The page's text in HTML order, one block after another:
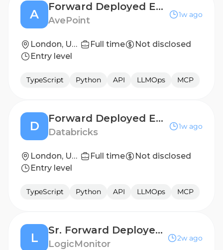
A
Forward Deployed Engineer - AI
AvePoint
1w ago
London, United Kingdom; Munich, Germany Full time
Not disclosed
Entry level
TypeScript Python API LLMOps MCP
D
Forward Deployed Engineer - Emerging Enterprise & DNB
Databricks
1w ago
London, United Kingdom Full time
Not disclosed
Entry level
TypeScript Python API LLMOps MCP
L
Sr. Forward Deployed Engineer
LogicMonitor
2w ago